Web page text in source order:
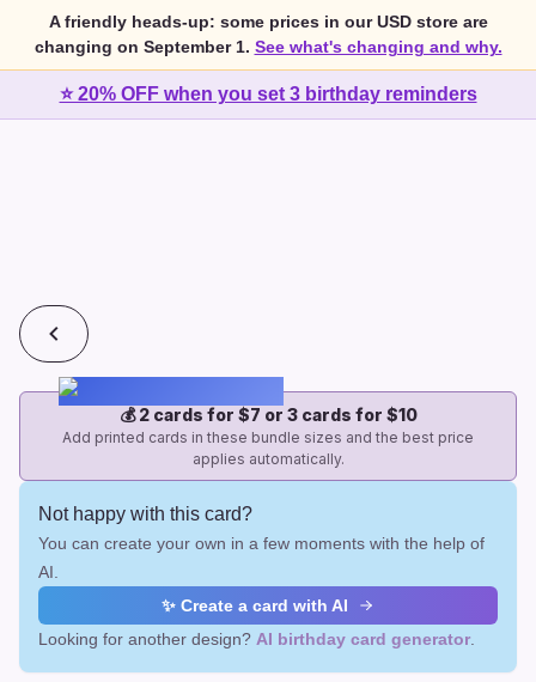
A friendly heads-up: some prices in our USD store are
changing on September 1. See what's changing and why.
⭐ 20% OFF when you set 3 birthday reminders
💰2 cards for $7 or 3 cards for $10
Add printed cards in these bundle sizes and the best price
applies automatically.
Not happy with this card?
You can create your own in a few moments with the help of
AI.
✨ Create a card with AI
Looking for another design? AI birthday card generator